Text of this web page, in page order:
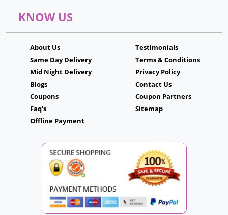
KNOW US
About Us
Same Day Delivery
Mid Night Delivery
Blogs
Coupons
Faq's
Offline Payment
Testimonials
Terms & Conditions
Privacy Policy
Contact Us
Coupon Partners
Sitemap